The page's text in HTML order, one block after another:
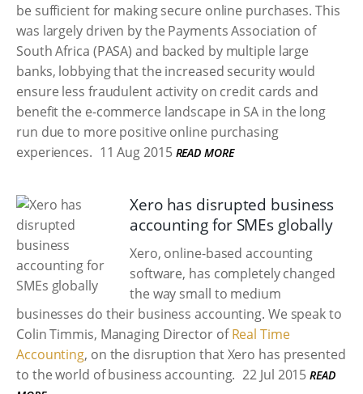
be sufficient for making secure online purchases. This
was largely driven by the Payments Association of
South Africa (PASA) and backed by multiple large
banks, lobbying that the increased security would
ensure less fraudulent activity on credit cards and
benefit the e-commerce landscape in SA in the long
run due to more positive online purchasing
experiences. 11 Aug 2015 READ MORE
Xero has disrupted business
accounting for SMEs globally
Xero, online-based accounting
software, has completely changed
the way small to medium
businesses do their business accounting. We speak to
Colin Timmis, Managing Director ofReal Time
Accounting, on the disruption that Xero has presented
to the world of business accounting. 22 Jul 2015 READ